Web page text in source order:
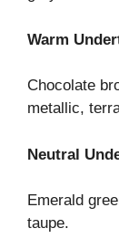
Warm
Chocolate
metallic,
Neutral
Emerald
taupe.